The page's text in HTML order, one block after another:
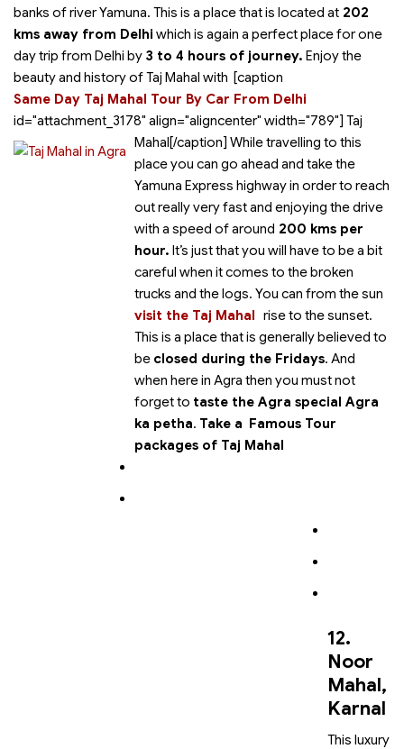
banks of river Yamuna. This is a place that is located at 202
kms away from Delhi which is again a perfect place for one
day trip from Delhi by 3 to 4 hours of journey. Enjoy the
beauty and history of Taj Mahal with
Same Day Taj Mahal Tour By Car From Delhi
[caption
id="attachment_3178" align="aligncenter" width="789"] Taj
Mahal[/caption] While travelling to this
place you can go ahead and take the
Yamuna Express highway in order to reach
out really very fast and enjoying the drive
with a speed of around 200 kms per
hour. It’s just that you will have to be a bit
careful when it comes to the broken
trucks and the logs. You can
visit the Taj Mahal
from the sun
rise to the sunset.
This is a place that is generally believed to
be closed during the Fridays. And
when here in Agra then you must not
forget to taste the Agra special Agra
ka petha. Take a Famous Tour
packages of Taj Mahal
12.
Noor
Mahal,
Karnal
This luxury